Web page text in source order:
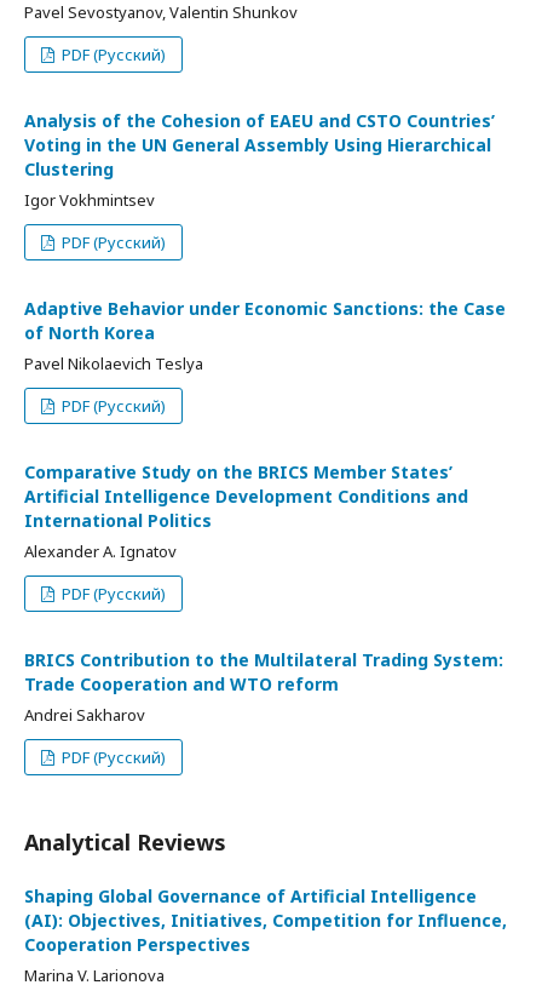
Pavel Sevostyanov, Valentin Shunkov
PDF (Русский)
Analysis of the Cohesion of EAEU and CSTO Countries’
Voting in the UN General Assembly Using Hierarchical
Clustering
Igor Vokhmintsev
PDF (Русский)
Adaptive Behavior under Economic Sanctions: the Case
of North Korea
Pavel Nikolaevich Teslya
PDF (Русский)
Comparative Study on the BRICS Member States’
Artificial Intelligence Development Conditions and
International Politics
Alexander A. Ignatov
PDF (Русский)
BRICS Contribution to the Multilateral Trading System:
Trade Cooperation and WTO reform
Andrei Sakharov
PDF (Русский)
Analytical Reviews
Shaping Global Governance of Artificial Intelligence
(AI): Objectives, Initiatives, Competition for Influence,
Cooperation Perspectives
Marina V. Larionova